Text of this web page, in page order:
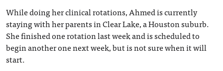
While doing her clinical rotations, Ahmed is currently
staying with her parents in Clear Lake, a Houston suburb.
She finished one rotation last week and is scheduled to
begin another one next week, but is not sure when it will
start.